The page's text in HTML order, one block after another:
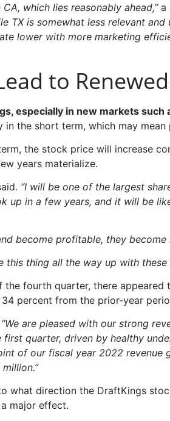
which lies reasonably ahead,”a
TX is somewhat less relevant
lower with more marketing
to
especially in new markets such
in the short term, which may mean
the stock price will increase
years materialize.
“I will be one of the largest
up in a few years, and it will be
become profitable, they
thing all the way up with
fourth quarter, there
percent from the prior-year
“We are pleased with our strong
quarter, driven by healthy
of our fiscal year 2022
what direction the DraftKings
major effect.